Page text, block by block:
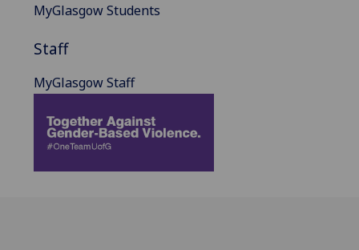
MyGlasgow Students
Staff
MyGlasgow Staff